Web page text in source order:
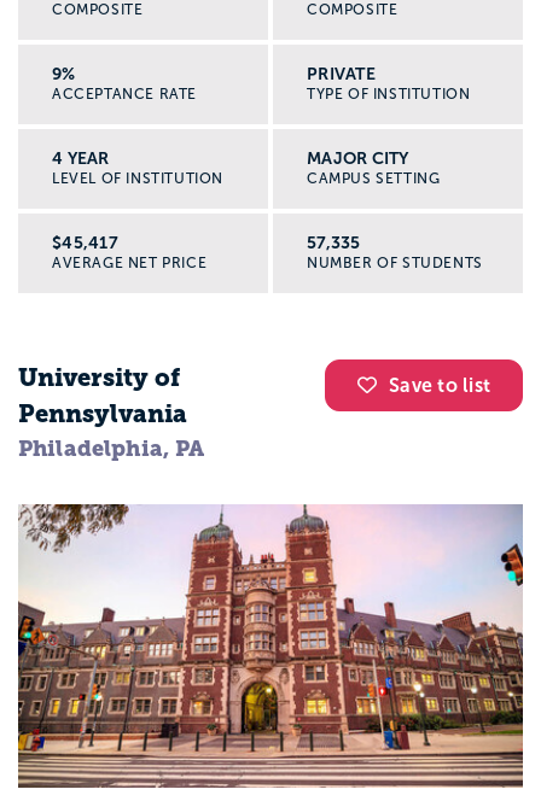
COMPOSITE
COMPOSITE
9%
ACCEPTANCE RATE
PRIVATE
TYPE OF INSTITUTION
4 YEAR
LEVEL OF INSTITUTION
MAJOR CITY
CAMPUS SETTING
$45,417
AVERAGE NET PRICE
57,335
NUMBER OF STUDENTS
Save to list
University of
Pennsylvania
Philadelphia, PA